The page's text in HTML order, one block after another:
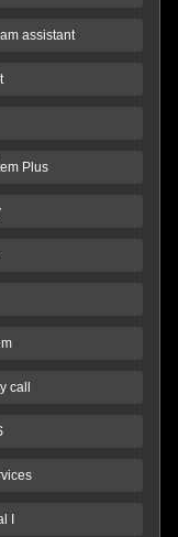
assistant
Plus
call
I